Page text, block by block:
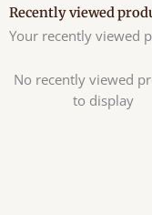
Recently viewed
Your recently viewed
No recently viewed
to display